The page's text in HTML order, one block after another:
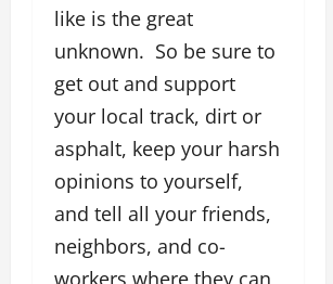
like is the great
unknown. So be sure to
get out and support
your local track, dirt or
asphalt, keep your harsh
opinions to yourself,
and tell all your friends,
neighbors, and co-
workers where they can